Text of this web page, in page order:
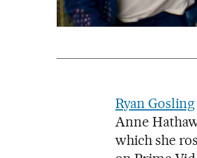
Ryan Gosling
Anne
which she